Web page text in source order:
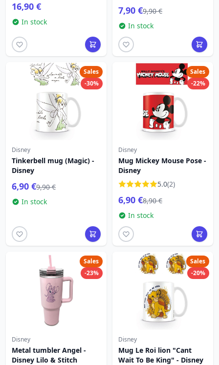
16,90 €
In stock
7,90 €9,90 €
In stock
Sales
-30%
Disney
Tinkerbell mug (Magic) -
Disney
6,90 €9,90 €
In stock
Sales
-22%
Disney
Mug Mickey Mouse Pose -
Disney
5.0(2)
6,90 €8,90 €
In stock
Sales
-23%
Disney
Metal tumbler Angel -
Disney Lilo & Stitch
Sales
-20%
Disney
Mug Le Roi lion "Cant
Wait To Be King" - Disney